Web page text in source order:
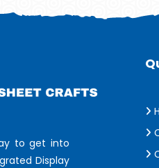
to get into
Display